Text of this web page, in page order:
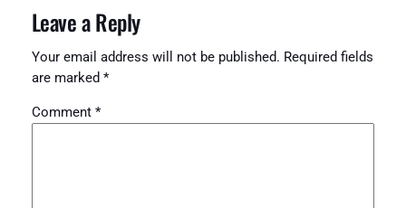
Leave a Reply
Your email address will not be published. Required fields
are marked *
Comment *